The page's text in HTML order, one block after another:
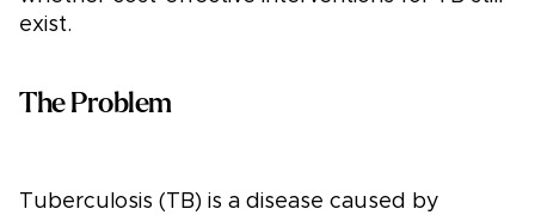
exist.
The Problem
Tuberculosis (TB) is a disease caused by